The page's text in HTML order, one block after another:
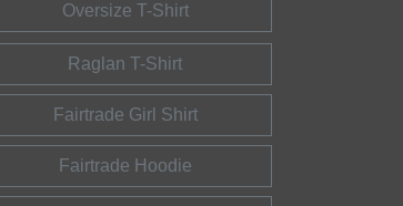
Oversize T-Shirt
Raglan T-Shirt
Fairtrade Girl Shirt
Fairtrade Hoodie